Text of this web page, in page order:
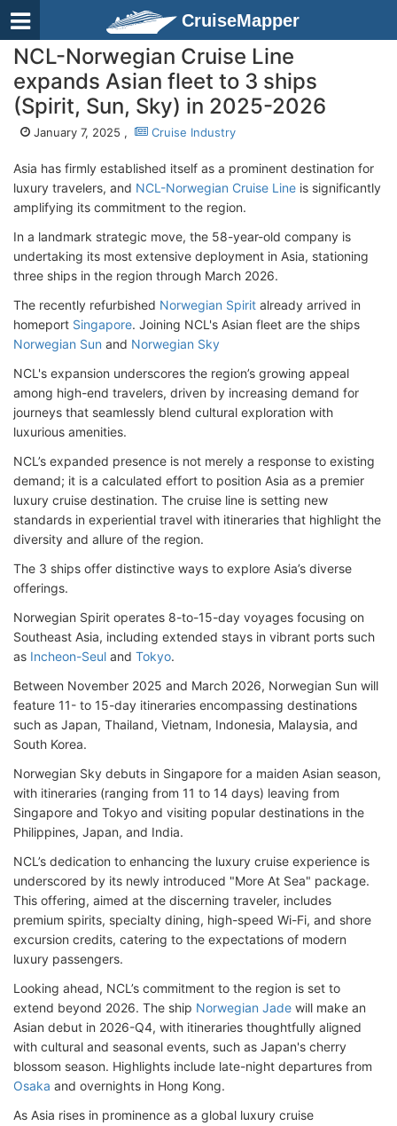
CruiseMapper
NCL-Norwegian Cruise Line
expands Asian fleet to 3 ships
(Spirit, Sun, Sky) in 2025-2026
January 7, 2025 , Cruise Industry
Asia has firmly established itself as a prominent destination for
luxury travelers, and NCL-Norwegian Cruise Line is significantly
amplifying its commitment to the region.
In a landmark strategic move, the 58-year-old company is
undertaking its most extensive deployment in Asia, stationing
three ships in the region through March 2026.
The recently refurbished Norwegian Spirit already arrived in
homeport Singapore. Joining NCL's Asian fleet are the ships
Norwegian Sun and Norwegian Sky
NCL's expansion underscores the region’s growing appeal
among high-end travelers, driven by increasing demand for
journeys that seamlessly blend cultural exploration with
luxurious amenities.
NCL’s expanded presence is not merely a response to existing
demand; it is a calculated effort to position Asia as a premier
luxury cruise destination. The cruise line is setting new
standards in experiential travel with itineraries that highlight the
diversity and allure of the region.
The 3 ships offer distinctive ways to explore Asia’s diverse
offerings.
Norwegian Spirit operates 8-to-15-day voyages focusing on
Southeast Asia, including extended stays in vibrant ports such
as Incheon-Seul and Tokyo.
Between November 2025 and March 2026, Norwegian Sun will
feature 11- to 15-day itineraries encompassing destinations
such as Japan, Thailand, Vietnam, Indonesia, Malaysia, and
South Korea.
Norwegian Sky debuts in Singapore for a maiden Asian season,
with itineraries (ranging from 11 to 14 days) leaving from
Singapore and Tokyo and visiting popular destinations in the
Philippines, Japan, and India.
NCL’s dedication to enhancing the luxury cruise experience is
underscored by its newly introduced "More At Sea" package.
This offering, aimed at the discerning traveler, includes
premium spirits, specialty dining, high-speed Wi-Fi, and shore
excursion credits, catering to the expectations of modern
luxury passengers.
Looking ahead, NCL’s commitment to the region is set to
extend beyond 2026. The ship Norwegian Jade will make an
Asian debut in 2026-Q4, with itineraries thoughtfully aligned
with cultural and seasonal events, such as Japan's cherry
blossom season. Highlights include late-night departures from
Osaka and overnights in Hong Kong.
As Asia rises in prominence as a global luxury cruise